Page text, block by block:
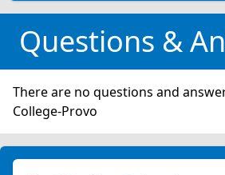
Questions &
There are no questions and
College-Provo